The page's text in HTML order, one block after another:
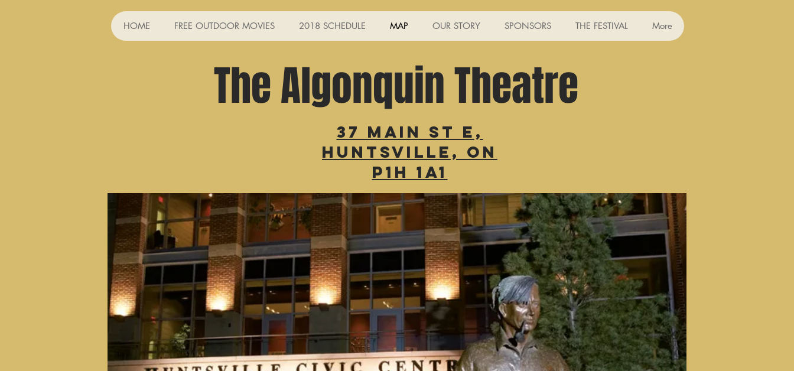
HOME FREE OUTDOOR MOVIES 2018 SCHEDULE MAP OUR STORY SPONSORS THE FESTIVAL More
The Algonquin Theatre
37 Main St E,
Huntsville, ON
P1H 1A1